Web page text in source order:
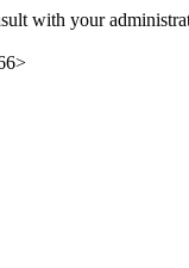
with your